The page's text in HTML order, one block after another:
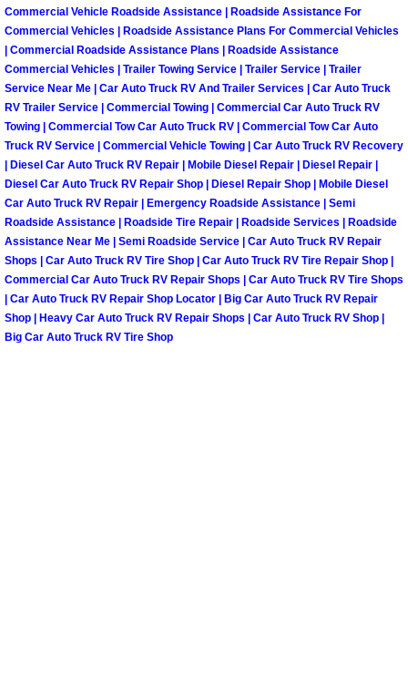
Enterprise Mobile Truck Repair
Enterprise Mobile Boat Repair
Henderson Mobile Car Lockout
Henderson Mobile Pre-Purchase
Henderson Mobile Roadside
Henderson Mobile Diesel Repair
Henderson Mobile RV Repair
Henderson Mobile Mechanic
Commercial Vehicle Roadside Assistance | Roadside Assistance For
Commercial Vehicles | Roadside Assistance Plans For Commercial Vehicles
| Commercial Roadside Assistance Plans | Roadside Assistance
Commercial Vehicles | Trailer Towing Service | Trailer Service | Trailer
Service Near Me | Car Auto Truck RV And Trailer Services | Car Auto Truck
RV Trailer Service | Commercial Towing | Commercial Car Auto Truck RV
Towing | Commercial Tow Car Auto Truck RV | Commercial Tow Car Auto
Truck RV Service | Commercial Vehicle Towing | Car Auto Truck RV Recovery
| Diesel Car Auto Truck RV Repair | Mobile Diesel Repair | Diesel Repair |
Diesel Car Auto Truck RV Repair Shop | Diesel Repair Shop | Mobile Diesel
Car Auto Truck RV Repair | Emergency Roadside Assistance | Semi
Roadside Assistance | Roadside Tire Repair | Roadside Services | Roadside
Assistance Near Me | Semi Roadside Service | Car Auto Truck RV Repair
Shops | Car Auto Truck RV Tire Shop | Car Auto Truck RV Tire Repair Shop |
Commercial Car Auto Truck RV Repair Shops | Car Auto Truck RV Tire Shops
| Car Auto Truck RV Repair Shop Locator | Big Car Auto Truck RV Repair
Shop | Heavy Car Auto Truck RV Repair Shops | Car Auto Truck RV Shop |
Big Car Auto Truck RV Tire Shop